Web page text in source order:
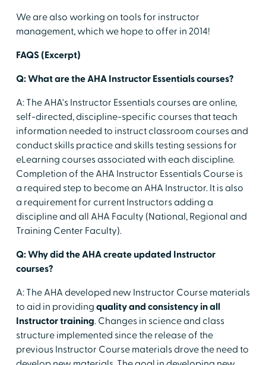
We are also working on tools for instructor
management, which we hope to offer in 2014!
FAQS (Excerpt)
Q: What are the AHA Instructor Essentials courses?
A: The AHA's Instructor Essentials courses are online,
self-directed, discipline-specific courses that teach
information needed to instruct classroom courses and
conduct skills practice and skills testing sessions for
eLearning courses associated with each discipline.
Completion of the AHA Instructor Essentials Course is
a required step to become an AHA Instructor. It is also
a requirement for current Instructors adding a
discipline and all AHA Faculty (National, Regional and
Training Center Faculty).
Q: Why did the AHA create updated Instructor
courses?
A: The AHA developed new Instructor Course materials
to aid in providing quality and consistency in all
Instructor training. Changes in science and class
structure implemented since the release of the
previous Instructor Course materials drove the need to